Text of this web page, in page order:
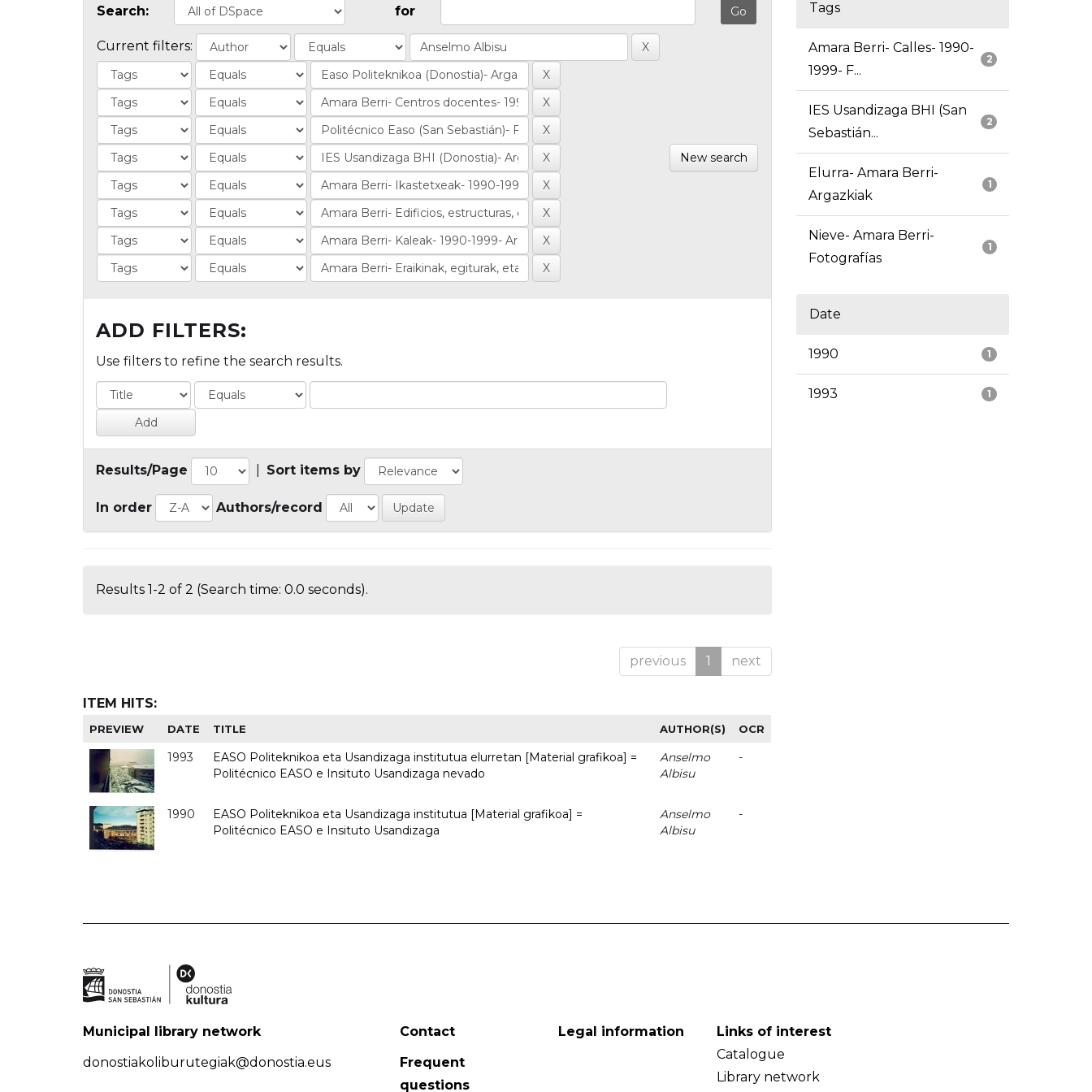
Search: for
Current filters:
New search
ADD FILTERS:
Use filters to refine the search results.
Results/Page Sort items by
In order Authors/record
Results 1-2 of 2 (Search time: 0.0 seconds).
previous 1 next
ITEM HITS:
PREVIEW DATE TITLE AUTHOR(S) OCR
1993
EASO Politeknikoa eta Usandizaga institutua elurretan [Material grafikoa] =
Politécnico EASO e Insituto Usandizaga nevado
Anselmo
Albisu
-
1990
EASO Politeknikoa eta Usandizaga institutua [Material grafikoa] =
Politécnico EASO e Insituto Usandizaga
Anselmo
Albisu
-
Tags
2
Amara Berri- Calles- 1990-
1999- F...
2
IES Usandizaga BHI (San
Sebastián...
1
Elurra- Amara Berri-
Argazkiak
1
Nieve- Amara Berri-
Fotografías
Date
1
1990
1
1993
Municipal library network
donostiakoliburutegiak@donostia.eus
Contact
Frequent
questions
Legal information
Links of interest
Catalogue
Library network